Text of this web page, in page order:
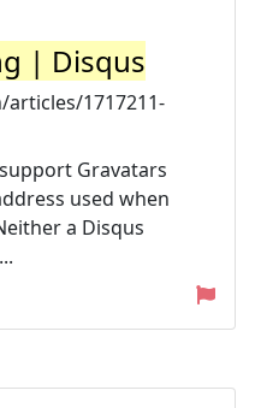
| Disqus
1717211-
Gravatars
used when
a Disqus